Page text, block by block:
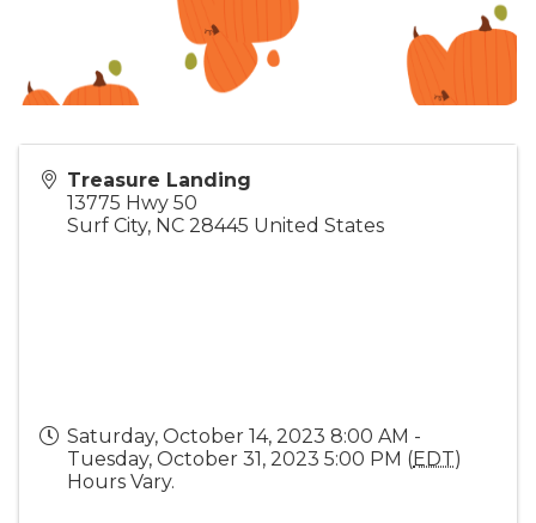
Treasure Landing
13775 Hwy 50
Surf City, NC 28445 United States
Saturday, October 14, 2023 8:00 AM -
Tuesday, October 31, 2023 5:00 PM (EDT)
Hours Vary.